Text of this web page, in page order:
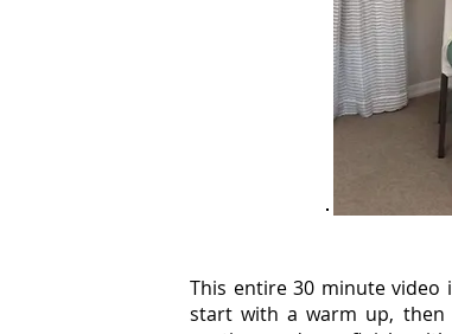
This entire 30 minute
start with a warm up, then